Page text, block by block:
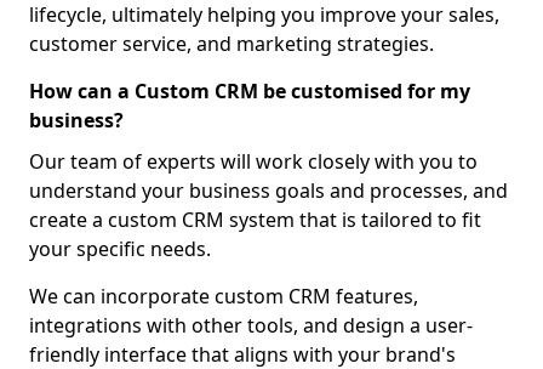
lifecycle, ultimately helping you improve your sales,
customer service, and marketing strategies.
How can a Custom CRM be customised for my
business?
Our team of experts will work closely with you to
understand your business goals and processes, and
create a custom CRM system that is tailored to fit
your specific needs.
We can incorporate custom CRM features,
integrations with other tools, and design a user-
friendly interface that aligns with your brand's